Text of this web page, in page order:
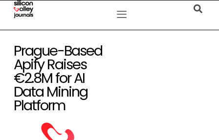
Prague-Based
Apify Raises
€2.8M for AI
Data Mining
Platform